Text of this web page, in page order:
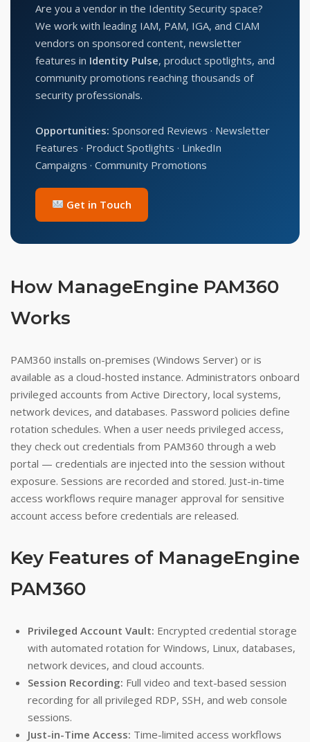
Are you a vendor in the Identity Security space?
We work with leading IAM, PAM, IGA, and CIAM
vendors on sponsored content, newsletter
features in Identity Pulse, product spotlights, and
community promotions reaching thousands of
security professionals.
Opportunities: Sponsored Reviews · Newsletter
Features · Product Spotlights · LinkedIn
Campaigns · Community Promotions
Get in Touch
How ManageEngine PAM360
Works
PAM360 installs on-premises (Windows Server) or is
available as a cloud-hosted instance. Administrators onboard
privileged accounts from Active Directory, local systems,
network devices, and databases. Password policies define
rotation schedules. When a user needs privileged access,
they check out credentials from PAM360 through a web
portal — credentials are injected into the session without
exposure. Sessions are recorded and stored. Just-in-time
access workflows require manager approval for sensitive
account access before credentials are released.
Key Features of ManageEngine
PAM360
Privileged Account Vault: Encrypted credential storage
with automated rotation for Windows, Linux, databases,
network devices, and cloud accounts.
Session Recording: Full video and text-based session
recording for all privileged RDP, SSH, and web console
sessions.
Just-in-Time Access: Time-limited access workflows